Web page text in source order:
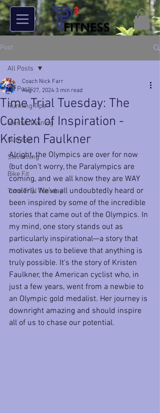
Post
All Posts
Running Tips
Mental Training
Nutrition
Swimming
Bike Fit
Time Trial Tuesday
All Posts
Time Trial Tuesday: The
Context of Inspiration -
Kristen Faulkner
Coach Nick Farr
Aug 27, 2024 3 min read
Alright, the Olympics are over for now
(but don’t worry, the Paralympics are
coming, and we all know they are WAY
cooler!). We've all undoubtedly heard or
been inspired by some of the incredible
stories that came out of the Olympics. In
my mind, one story stands out as
particularly inspirational—a story that
motivates us to believe that anything is
truly possible. It's the story of Kristen
Faulkner, the American cyclist who, in
just a few years, went from a newbie to
an Olympic gold medalist. Her journey is
downright amazing and should inspire
all of us to chase our potential.